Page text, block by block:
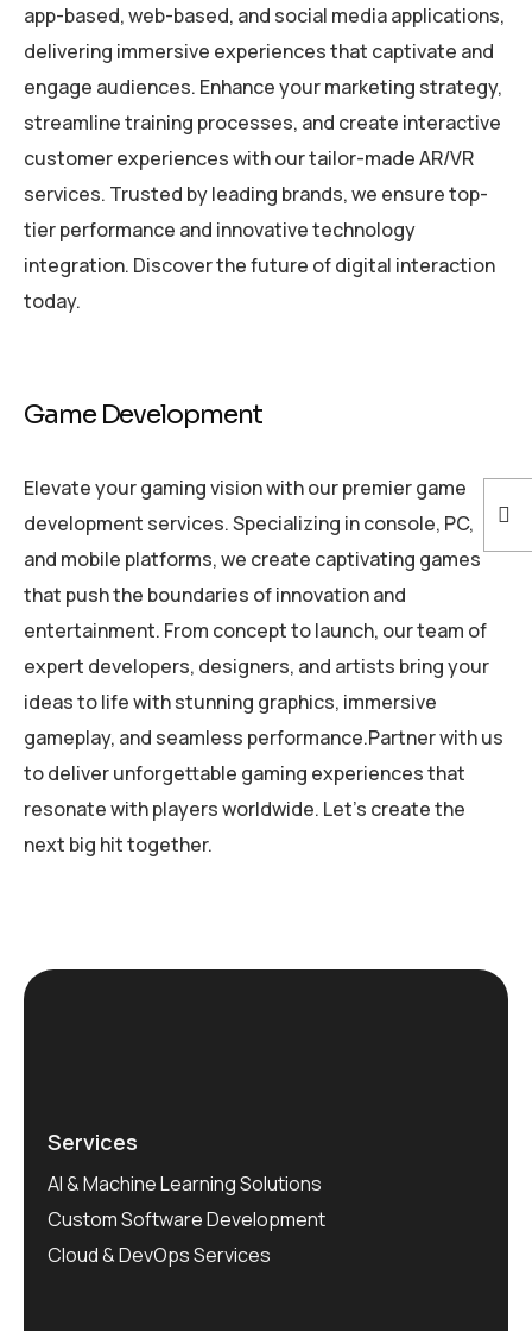
app-based, web-based, and social media applications,
delivering immersive experiences that captivate and
engage audiences. Enhance your marketing strategy,
streamline training processes, and create interactive
customer experiences with our tailor-made AR/VR
services. Trusted by leading brands, we ensure top-
tier performance and innovative technology
integration. Discover the future of digital interaction
today.
Game Development
Elevate your gaming vision with our premier game
development services. Specializing in console, PC,
and mobile platforms, we create captivating games
that push the boundaries of innovation and
entertainment. From concept to launch, our team of
expert developers, designers, and artists bring your
ideas to life with stunning graphics, immersive
gameplay, and seamless performance.Partner with us
to deliver unforgettable gaming experiences that
resonate with players worldwide. Let’s create the
next big hit together.
Services
AI & Machine Learning Solutions
Custom Software Development
Cloud & DevOps Services